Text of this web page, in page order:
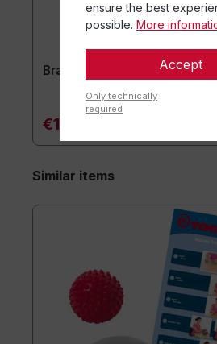
Brasil® Base Plus
€119.90*
Similar items
ensure the best
possible. More
Accept
Only technically
required